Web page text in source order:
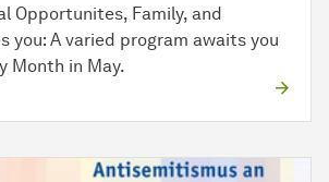
Opportunites, Family, and
you: A varied program awaits you
Month in May.